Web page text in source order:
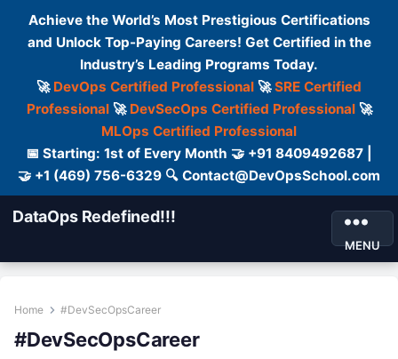
Achieve the World’s Most Prestigious Certifications
and Unlock Top-Paying Careers! Get Certified in the
Industry’s Leading Programs Today.
🚀 DevOps Certified Professional 🚀SRE Certified
Professional🚀 DevSecOps Certified Professional🚀
MLOps Certified Professional
📅 Starting: 1st of Every Month 🤝 +91 8409492687 |
🤝 +1 (469) 756-6329 🔍 Contact@DevOpsSchool.com
DataOps Redefined!!!
MENU
Home #DevSecOpsCareer
#DevSecOpsCareer